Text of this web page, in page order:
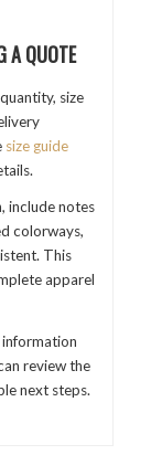
A QUOTE
size
size guide
include notes
colorways,
This
apparel
review the
next steps.